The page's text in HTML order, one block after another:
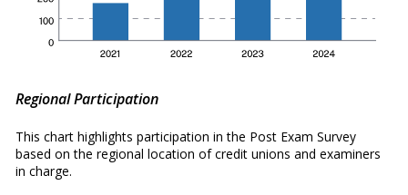
Regional Participation
This chart highlights participation in the Post Exam Survey
based on the regional location of credit unions and examiners
in charge.